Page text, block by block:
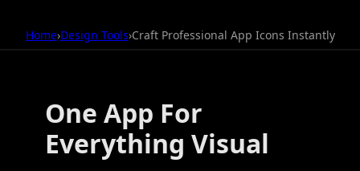
Home›Design Tools›Craft Professional App Icons Instantly
One App For
Everything Visual